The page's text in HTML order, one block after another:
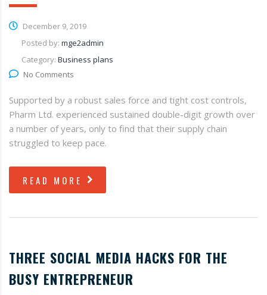
December 9, 2019
Posted by: mge2admin
Category: Business plans
No Comments
Supported by a robust sales force and tight cost controls,
Pharm Ltd. experienced sustained double-digit growth over
a number of years, only to find that their supply chain
struggled to keep pace.
READ MORE
THREE SOCIAL MEDIA HACKS FOR THE
BUSY ENTREPRENEUR